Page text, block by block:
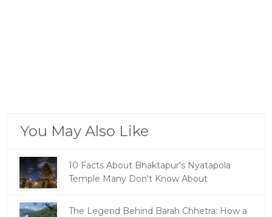
You May Also Like
10 Facts About Bhaktapur's Nyatapola
Temple Many Don't Know About
The Legend Behind Barah Chhetra: How a